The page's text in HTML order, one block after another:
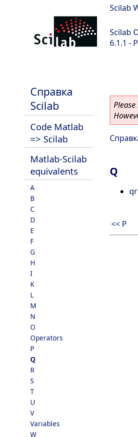
Scilab
Scilab
6.1.1 -
Справка
Scilab
Code Matlab
=> Scilab
Matlab-Scilab
equivalents
A
B
C
D
E
F
G
H
I
K
L
M
N
O
Operators
P
Q
R
S
T
U
V
Variables
W
Q
<< P